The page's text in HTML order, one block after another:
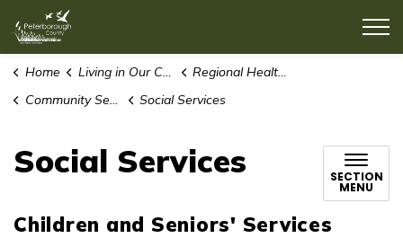
Home Living in Our Community
Regional Health Care Services
Community Services and Support
Social Services
Social Services SECTION
MENU
Children and Seniors' Services